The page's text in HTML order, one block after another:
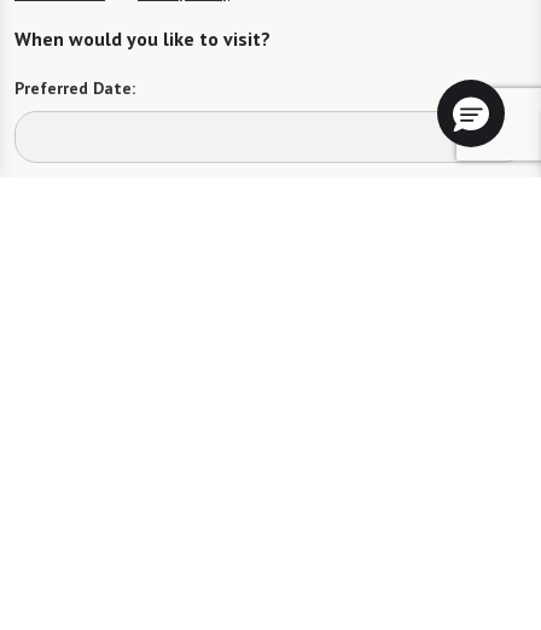
When would you like to visit?
Preferred Date: